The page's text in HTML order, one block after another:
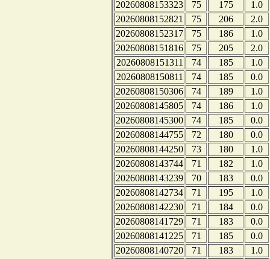
20260808153323 75 175
1.0
20260808152821
75 206
2.0
20260808152317
75 186
1.0
20260808151816
75 205
2.0
20260808151311
74 185
1.0
20260808150811
74 185
0.0
20260808150306
74 189
1.0
20260808145805
74 186
1.0
20260808145300
74 185
0.0
20260808144755
72 180
0.0
20260808144250
73 180
1.0
20260808143744
71 182
1.0
20260808143239
70 183
0.0
20260808142734
71 195
1.0
20260808142230
71 184
0.0
20260808141729
71 183
0.0
20260808141225
71 185
0.0
20260808140720
71 183
1.0